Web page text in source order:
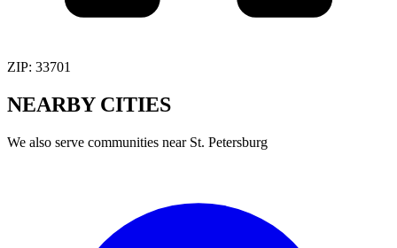
ZIP: 33701
NEARBY CITIES
We also serve communities near St. Petersburg